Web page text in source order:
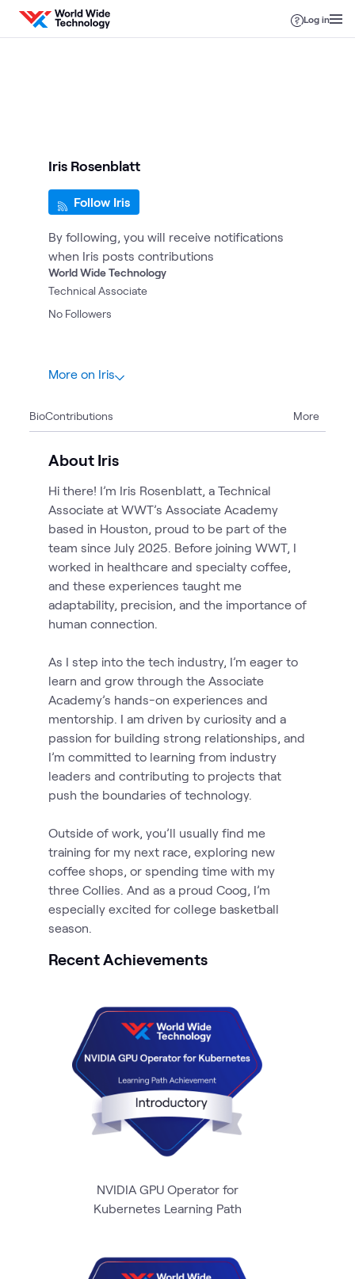
Skip to content
Log in
Iris Rosenblatt
Follow Iris
By following, you will receive notifications
when Iris posts contributions
World Wide Technology
Technical Associate
No Followers
3Blogs
More on Iris
BioContributions More
About Iris
Hi there! I’m Iris Rosenblatt, a Technical
Associate at WWT’s Associate Academy
based in Houston, proud to be part of the
team since July 2025. Before joining WWT, I
worked in healthcare and specialty coffee,
and these experiences taught me
adaptability, precision, and the importance of
human connection.
As I step into the tech industry, I’m eager to
learn and grow through the Associate
Academy’s hands-on experiences and
mentorship. I am driven by curiosity and a
passion for building strong relationships, and
I’m committed to learning from industry
leaders and contributing to projects that
push the boundaries of technology.
Outside of work, you’ll usually find me
training for my next race, exploring new
coffee shops, or spending time with my
three Collies. And as a proud Coog, I’m
especially excited for college basketball
season.
Recent Achievements
NVIDIA GPU Operator for
Kubernetes Learning Path